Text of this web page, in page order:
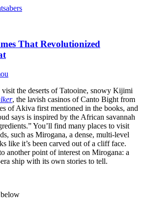
That Revolutionized
visit the deserts of Tatooine, snowy Kijimi
, the lavish casinos of Canto Bight from
of Akiva first mentioned in the books, and
says is inspired by the African savannah
You’ll find many places to visit
such as Mirogana, a dense, multi-level
like it’s been carved out of a cliff face.
another point of interest on Mirogana: a
ship with its own stories to tell.